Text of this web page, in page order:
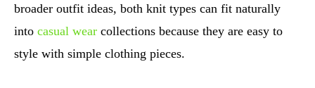
broader outfit ideas, both knit types can fit naturally
into casual wear collections because they are easy to
style with simple clothing pieces.